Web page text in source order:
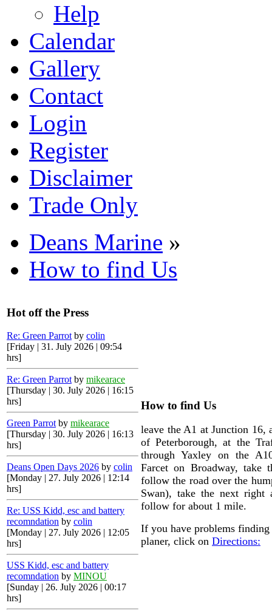
Help
Calendar
Gallery
Contact
Login
Register
Disclaimer
Trade Only
Deans Marine »
How to find Us
Hot off the Press
Re: Green Parrot by colin
[Friday | 31. July 2026 | 09:54
hrs]
Re: Green Parrot by mikearace
[Thursday | 30. July 2026 | 16:15
hrs]
Green Parrot by mikearace
[Thursday | 30. July 2026 | 16:13
hrs]
Deans Open Days 2026 by colin
[Monday | 27. July 2026 | 12:14
hrs]
Re: USS Kidd, esc and battery
recomndation by colin
[Monday | 27. July 2026 | 12:05
hrs]
USS Kidd, esc and battery
recomndation by MINOU
[Sunday | 26. July 2026 | 00:17
hrs]
How to find Us
leave the A1 at Junction
of Peterborough, at the
through Yaxley on the
Farcet on Broadway,
follow the road over the
Swan), take the next right
follow for about 1 mile.
If you have problems
planer, click on Directions: